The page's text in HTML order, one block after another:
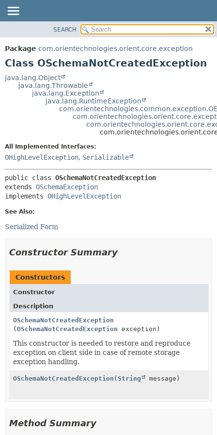
PACKAGE
CLASS
TREE
DEPRECATED
DETAIL:
FIELD
CONSTR
SEARCH
Package com.orientechnologies.orient.core.exception
Class OSchemaNotCreatedException
java.lang.Object
java.lang.Throwable
java.lang.Exception
java.lang.RuntimeException
All Implemented Interfaces:
OHighLevelException, Serializable
public class OSchemaNotCreatedException
extends OSchemaException
implements OHighLevelException
See Also:
Serialized Form
Constructor Summary
Constructors
Constructor
Description
OSchemaNotCreatedException
(OSchemaNotCreatedException exception)
This constructor is needed to restore and reproduce
exception on client side in case of remote storage
exception handling.
OSchemaNotCreatedException (String message)
Method Summary